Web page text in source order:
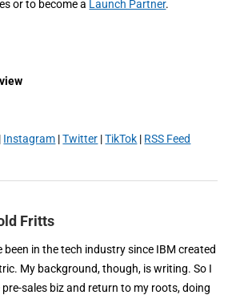
or to become a Launch Partner.
| Instagram |Twitter |TikTok | RSS Feed
Fritts
been in the tech industry since IBM created
My background, though, is writing. So I
sales biz and return to my roots, doing